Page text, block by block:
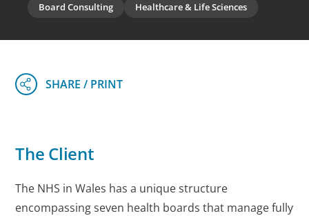
Board Consulting
Healthcare & Life Sciences
The Client
The NHS in Wales has a unique structure
encompassing seven health boards that manage fully